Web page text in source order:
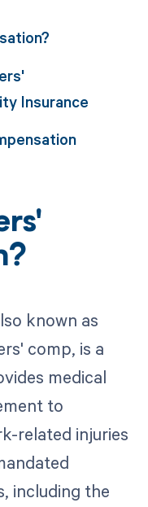
Insurance
known as
comp, is a
medical
to
related injuries
including the